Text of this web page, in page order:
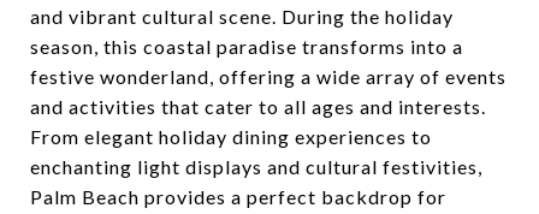
and vibrant cultural scene. During the holiday
season, this coastal paradise transforms into a
festive wonderland, offering a wide array of events
and activities that cater to all ages and interests.
From elegant holiday dining experiences to
enchanting light displays and cultural festivities,
Palm Beach provides a perfect backdrop for